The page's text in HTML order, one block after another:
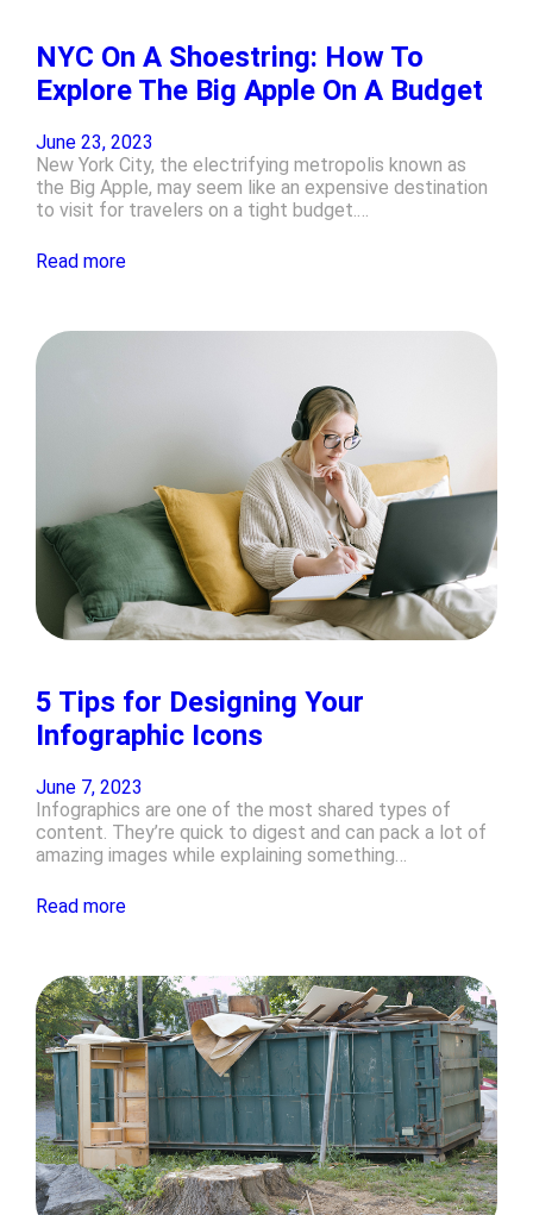
NYC On A Shoestring: How To
Explore The Big Apple On A Budget
June 23, 2023
New York City, the electrifying metropolis known as
the Big Apple, may seem like an expensive destination
to visit for travelers on a tight budget.…
Read more
5 Tips for Designing Your
Infographic Icons
June 7, 2023
Infographics are one of the most shared types of
content. They’re quick to digest and can pack a lot of
amazing images while explaining something…
Read more